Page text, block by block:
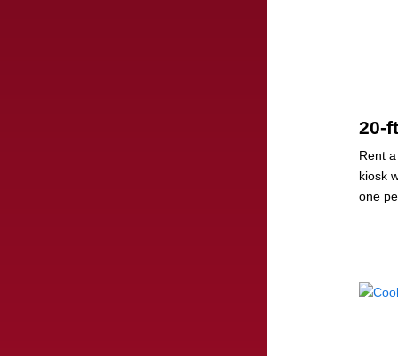
20-
Rent
kiosk
one